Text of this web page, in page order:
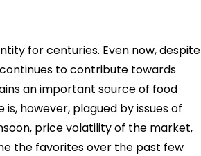
for centuries. Even now, despite
to contribute towards
an important source of food
however, plagued by issues of
price volatility of the market,
the favorites over the past few